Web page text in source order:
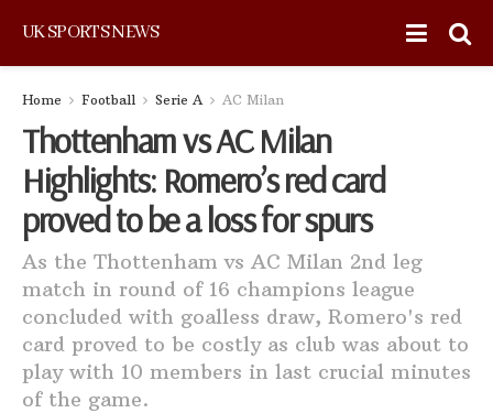
UK SPORTS NEWS
Home Football Serie A AC Milan
Thottenham vs AC Milan
Highlights: Romero’s red card
proved to be a loss for spurs
As the Thottenham vs AC Milan 2nd leg
match in round of 16 champions league
concluded with goalless draw, Romero's red
card proved to be costly as club was about to
play with 10 members in last crucial minutes
of the game.